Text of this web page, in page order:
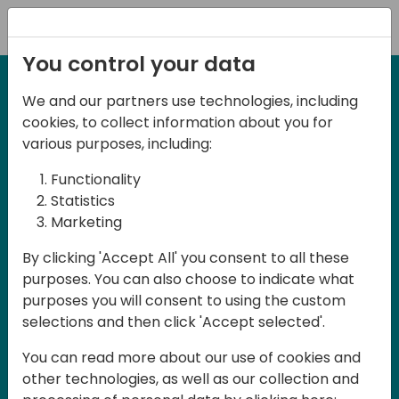
27-28 May, 2025
Days of Knowledge
Central 2025
Join us in the beautiful Darmstadt, in the
midst of Central Europe, for Days of
Knowledge Central 2025! This local
training event offers a unique
Business Central and related products,
You control your data
We and our partners use technologies, including
cookies, to collect information about you for
various purposes, including:
Functionality
Statistics
Marketing
By clicking 'Accept All' you consent to all these
purposes. You can also choose to indicate what
purposes you will consent to using the custom
selections and then click 'Accept selected'.
You can read more about our use of cookies and
other technologies, as well as our collection and